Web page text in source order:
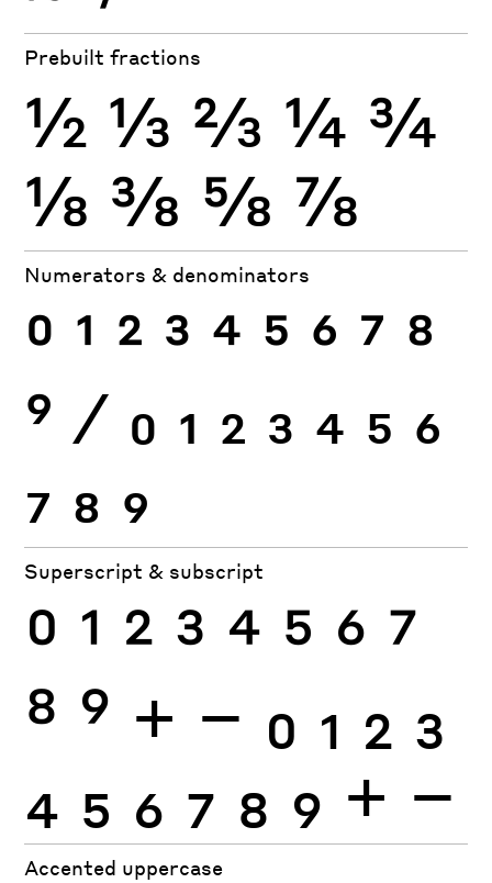
Prebuilt fractions
½ ⅓ ⅔ ¼ ¾
⅛ ⅜ ⅝ ⅞
Numerators & denominators
0 1 2 3 4 5 6 7 8
9 ⁄ 0 1 2 3 4 5 6
7 8 9
Superscript & subscript
0 1 2 3 4 5 6 7
8 9 + − 0 1 2 3
4 5 6 7 8 9 + −
Accented uppercase